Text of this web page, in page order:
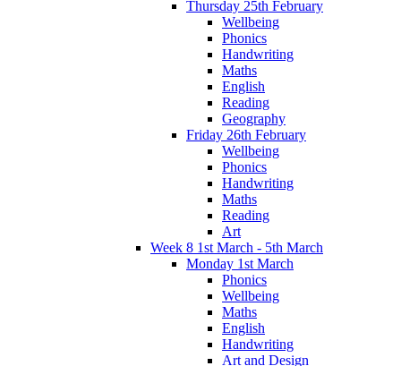
Thursday 25th February
Wellbeing
Phonics
Handwriting
Maths
English
Reading
Geography
Friday 26th February
Wellbeing
Phonics
Handwriting
Maths
Reading
Art
Week 8 1st March - 5th March
Monday 1st March
Phonics
Wellbeing
Maths
English
Handwriting
Art and Design